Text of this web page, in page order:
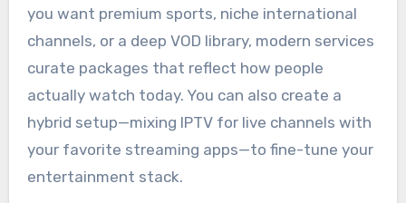
you want premium sports, niche international
channels, or a deep VOD library, modern services
curate packages that reflect how people
actually watch today. You can also create a
hybrid setup—mixing IPTV for live channels with
your favorite streaming apps—to fine-tune your
entertainment stack.